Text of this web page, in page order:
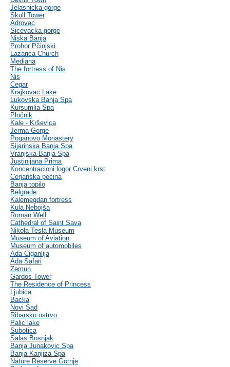
Jelasnicka gorge
Skull Tower
Adrovac
Sicevacka gorge
Niska Banja
Prohor Pčinjski
Lazarica Church
Mediana
The fortress of Nis
Nis
Cegar
Krajkovac Lake
Lukovska Banja Spa
Kursumlia Spa
Pločnik
Kale - Krševica
Jerma Gorge
Poganovo Monastery
Sijarinska Banja Spa
Vranjska Banja Spa
Justinijana Prima
Koncentracioni logor Crveni krst
Cerjanska pećina
Banja topilo
Belgrade
Kalemegdan fortress
Kula Nebojša
Roman Well
Cathedral of Saint Sava
Nikola Tesla Museum
Museum of Aviation
Museum of automobiles
Ada Ciganlija
Ada Safari
Zemun
Gardos Tower
The Residence of Princess
Ljubica
Backa
Novi Sad
Ribarsko ostrvo
Palic lake
Subotica
Salas Bosnjak
Banja Junakovic Spa
Banja Kanjiza Spa
Nature Reserve Gornje